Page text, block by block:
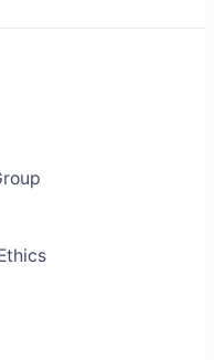
Community